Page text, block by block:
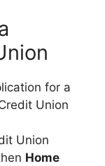
for a
Union
Union
Home